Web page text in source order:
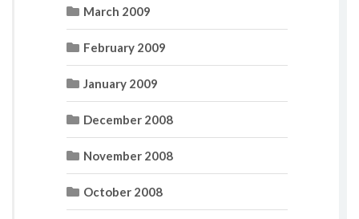
March 2009
February 2009
January 2009
December 2008
November 2008
October 2008